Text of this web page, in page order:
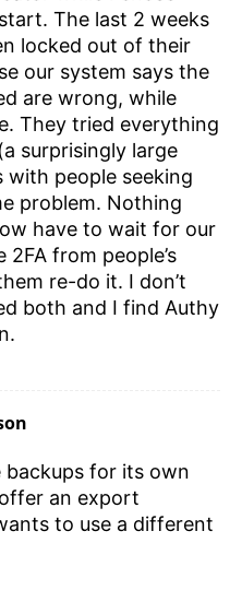
The last 2 weeks
locked out of their
our system says the
are wrong, while
They tried everything
surprisingly large
with people seeking
problem. Nothing
have to wait for our
from people’s
re-do it. I don’t
both and I find Authy
backups for its own
an export
to use a different